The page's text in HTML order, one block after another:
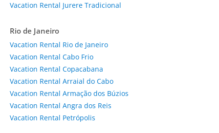
Vacation Rental Jurere Tradicional
Rio de Janeiro
Vacation Rental Rio de Janeiro
Vacation Rental Cabo Frio
Vacation Rental Copacabana
Vacation Rental Arraial do Cabo
Vacation Rental Armação dos Búzios
Vacation Rental Angra dos Reis
Vacation Rental Petrópolis